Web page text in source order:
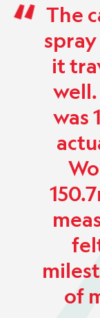
The
it
was
of